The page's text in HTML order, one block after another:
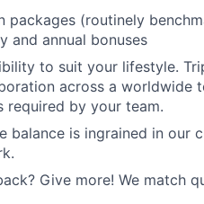
packages (routinely
and annual bonuses
to suit your lifestyle.
across a worldwide
required by your team.
balance is ingrained in our
Give more! We match